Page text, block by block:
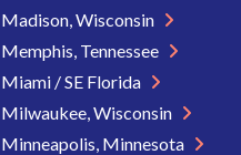
Madison, Wisconsin
Memphis, Tennessee
Miami / SE Florida
Milwaukee, Wisconsin
Minneapolis, Minnesota